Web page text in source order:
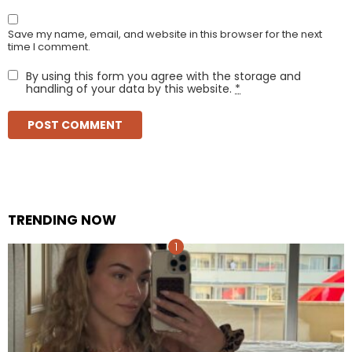
Save my name, email, and website in this browser for the next
time I comment.
By using this form you agree with the storage and
handling of your data by this website. *
TRENDING NOW